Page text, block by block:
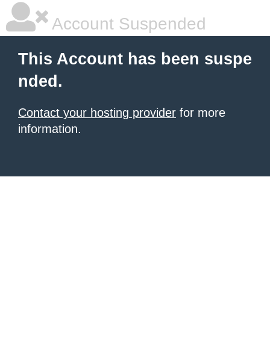
Account Suspended
This Account has been suspe
nded.
Contact your hosting provider for more
information.